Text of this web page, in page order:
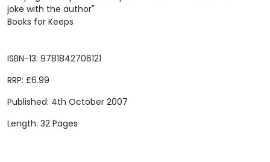
ISBN-13: 9781842706121
RRP: £6.99
Published: 4th October 2007
Length: 32 Pages
joke with the author"
Books for Keeps